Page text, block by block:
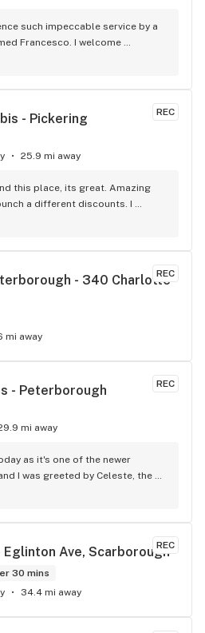
such impeccable service by a
Francesco. I welcome
Thank you!
REC
- Pickering
25.9 mi away
this place, its great. Amazing
a different discounts. I
live in the apartments near the
REC
- 340 Charlotte
mi away
REC
- Peterborough
mi away
as it's one of the newer
I was greeted by Celeste, the
to find out exactly what I was
I had no idea they played
are competitive and they also
Points - How could you not
as that?!). Thank you for the help
be coming back!!!
REC
Eglinton Ave, Scarborough
30 mins
34.4 mi away